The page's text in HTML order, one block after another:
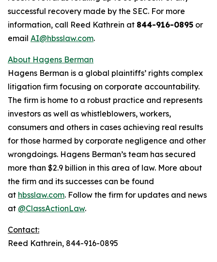
successful recovery made by the SEC. For more
information, call Reed Kathrein at 844-916-0895 or
email AI@hbsslaw.com.
About Hagens Berman
Hagens Berman is a global plaintiffs’ rights complex
litigation firm focusing on corporate accountability.
The firm is home to a robust practice and represents
investors as well as whistleblowers, workers,
consumers and others in cases achieving real results
for those harmed by corporate negligence and other
wrongdoings. Hagens Berman’s team has secured
more than $2.9 billion in this area of law. More about
the firm and its successes can be found
at hbsslaw.com. Follow the firm for updates and news
at @ClassActionLaw.
Contact:
Reed Kathrein, 844-916-0895